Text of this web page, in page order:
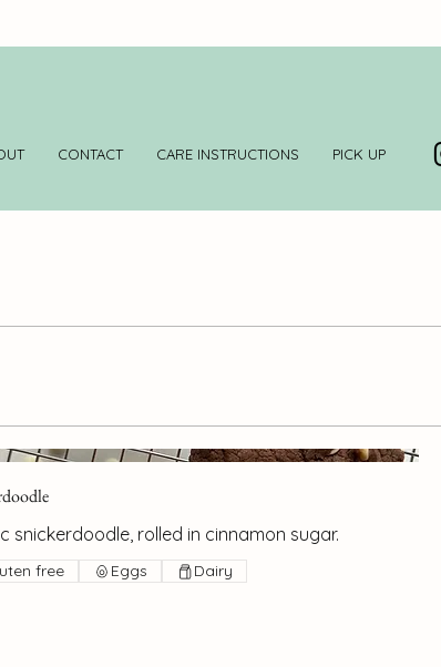
CONTACT CARE INSTRUCTIONS PICK UP
snickerdoodle, rolled in cinnamon sugar.
free Eggs Dairy